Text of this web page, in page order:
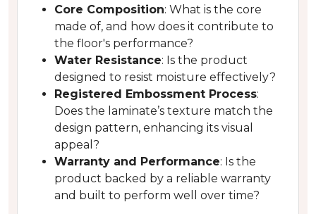
Core Composition: What is the core
made of, and how does it contribute to
the floor's performance?
Water Resistance: Is the product
designed to resist moisture effectively?
Registered Embossment Process:
Does the laminate’s texture match the
design pattern, enhancing its visual
appeal?
Warranty and Performance: Is the
product backed by a reliable warranty
and built to perform well over time?